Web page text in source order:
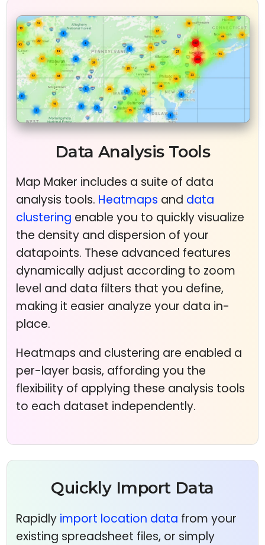
Data Analysis Tools
Map Maker includes a suite of data
analysis tools. Heatmaps and data
clustering enable you to quickly visualize
the density and dispersion of your
datapoints. These advanced features
dynamically adjust according to zoom
level and data filters that you define,
making it easier analyze your data in-
place.
Heatmaps and clustering are enabled a
per-layer basis, affording you the
flexibility of applying these analysis tools
to each dataset independently.
Quickly Import Data
Rapidly import location data from your
existing spreadsheet files, or simply